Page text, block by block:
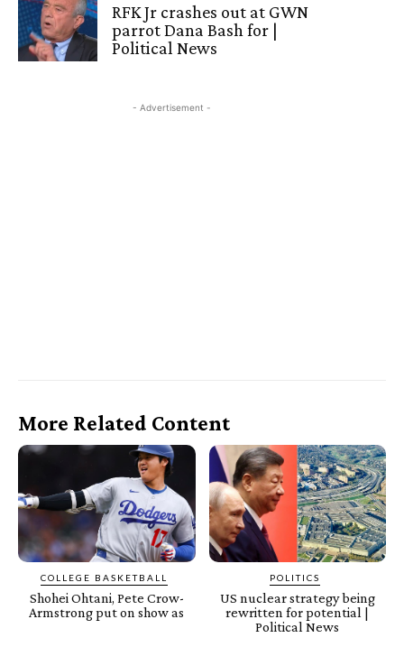
RFK Jr crashes out at GWN
parrot Dana Bash for |
Political News
- Advertisement -
More Related Content
COLLEGE BASKETBALL
Shohei Ohtani, Pete Crow-
Armstrong put on show as
POLITICS
US nuclear strategy being
rewritten for potential |
Political News